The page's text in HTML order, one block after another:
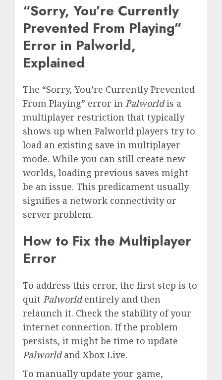
“Sorry, You’re Currently
Prevented From Playing”
Error in Palworld,
Explained
The “Sorry, You’re Currently Prevented
From Playing” error in Palworldis a
multiplayer restriction that typically
shows up when Palworld players try to
load an existing save in multiplayer
mode. While you can still create new
worlds, loading previous saves might
be an issue. This predicament usually
signifies a network connectivity or
server problem.
How to Fix the Multiplayer
Error
To address this error, the first step is to
quit Palworldentirely and then
relaunch it. Check the stability of your
internet connection. If the problem
persists, it might be time to update
Palworldand Xbox Live.
To manually update your game,